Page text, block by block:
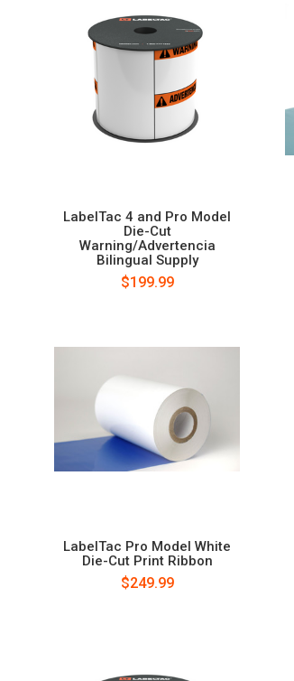
LabelTac 4 and Pro Model
Die-Cut
Warning/Advertencia
Bilingual Supply
$199.99
LabelTac Pro Model White
Die-Cut Print Ribbon
$249.99